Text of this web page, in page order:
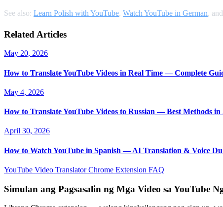
See also: Learn Polish with YouTube, Watch YouTube in German, and
Related Articles
May 20, 2026
How to Translate YouTube Videos in Real Time — Complete
May 4, 2026
How to Translate YouTube Videos to Russian — Best Methods in
April 30, 2026
How to Watch YouTube in Spanish — AI Translation & Voice
YouTube Video TranslatorChrome Extension FAQ
Simulan ang Pagsasalin ng Mga Video sa YouTube